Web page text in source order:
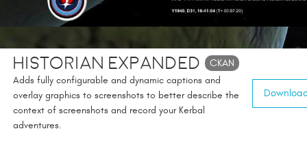
Historian Expanded CKAN
Adds fully configurable and dynamic captions and
overlay graphics to screenshots to better describe the
context of screenshots and record your Kerbal
adventures.